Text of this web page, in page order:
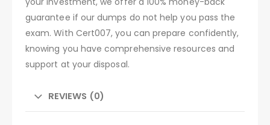
guarantee if our dumps do not help you pass the
exam. With Cert007, you can prepare confidently,
knowing you have comprehensive resources and
support at your disposal.
REVIEWS (0)